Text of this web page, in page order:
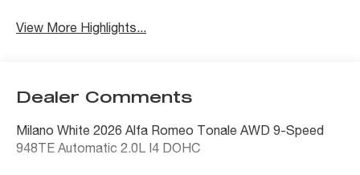
View More Highlights...
Dealer Comments
Milano White 2026 Alfa Romeo Tonale AWD 9-Speed
948TE Automatic 2.0L I4 DOHC